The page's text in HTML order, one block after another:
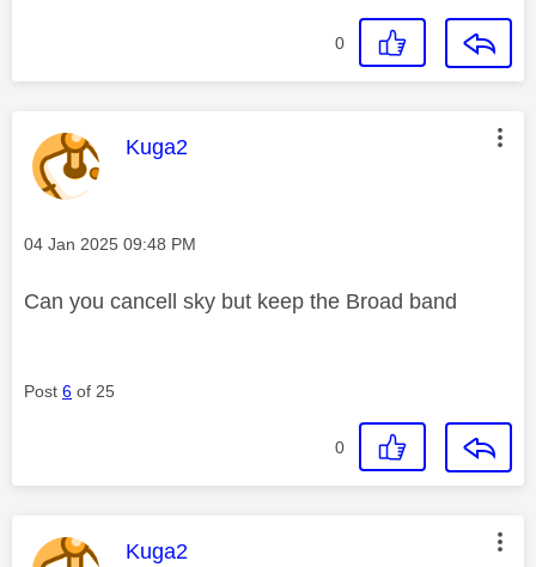
0
This message was authored by:
Kuga2
Message posted on
‎04 Jan 2025 09:48 PM
Can you cancell sky but keep the Broad band
Post 6 of 25
0
This message was authored by:
Kuga2